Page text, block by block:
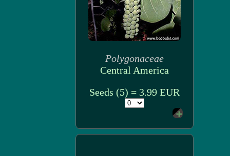
Polygonaceae
Central America
Seeds (5) = 3.99 EUR